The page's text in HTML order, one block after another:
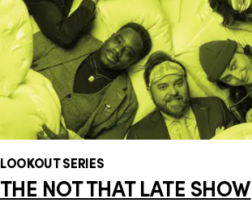
LOOKOUT SERIES
THE NOT THAT LATE SHOW